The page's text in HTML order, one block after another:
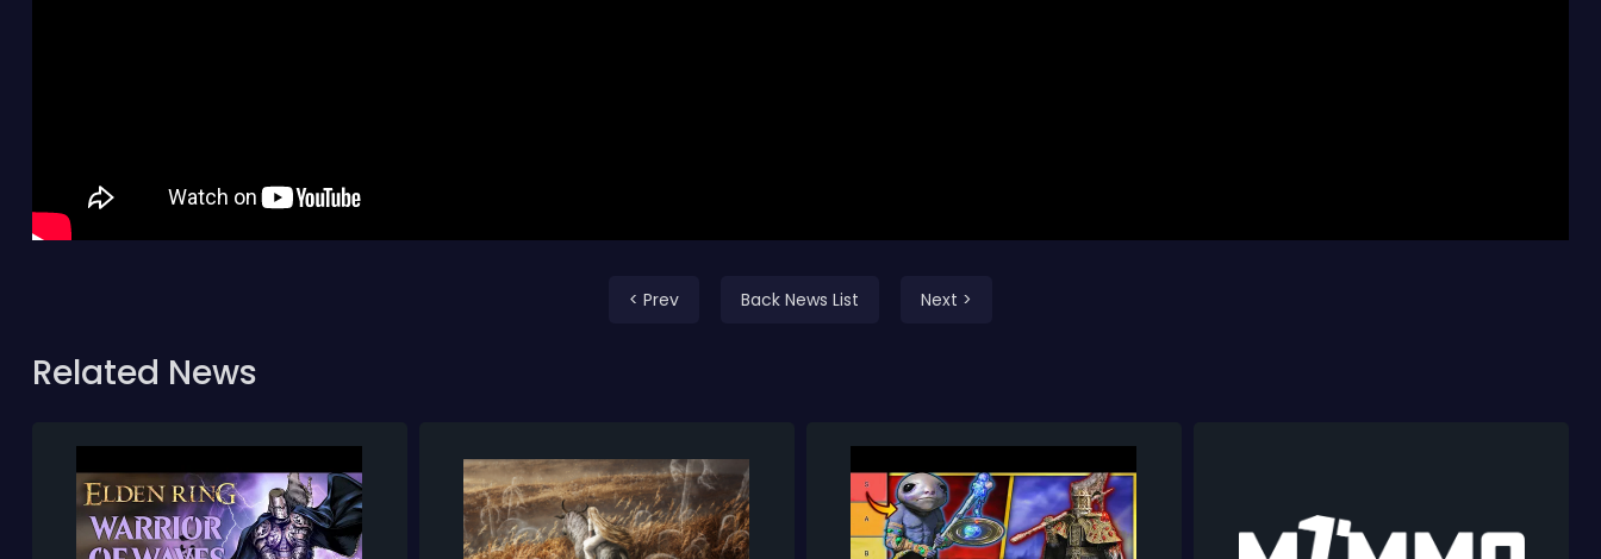
< Prev Back News List Next >
Related News